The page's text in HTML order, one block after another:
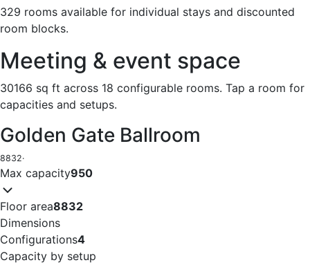
329 rooms available for individual stays and discounted
room blocks.
Meeting & event space
30166 sq ft across 18 configurable rooms. Tap a room for
capacities and setups.
Golden Gate Ballroom
8832·
Max capacity950
Floor area8832
Dimensions
Configurations4
Capacity by setup